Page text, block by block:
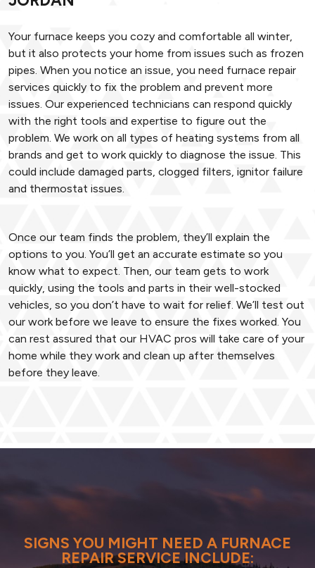
Your furnace keeps you cozy and comfortable all winter,
but it also protects your home from issues such as frozen
pipes. When you notice an issue, you need furnace repair
services quickly to fix the problem and prevent more
issues. Our experienced technicians can respond quickly
with the right tools and expertise to figure out the
problem. We work on all types of heating systems from all
brands and get to work quickly to diagnose the issue. This
could include damaged parts, clogged filters, ignitor failure
and thermostat issues.
Once our team finds the problem, they’ll explain the
options to you. You’ll get an accurate estimate so you
know what to expect. Then, our team gets to work
quickly, using the tools and parts in their well-stocked
vehicles, so you don’t have to wait for relief. We’ll test out
our work before we leave to ensure the fixes worked. You
can rest assured that our HVAC pros will take care of your
home while they work and clean up after themselves
before they leave.
SIGNS YOU MIGHT NEED A FURNACE
REPAIR SERVICE INCLUDE: